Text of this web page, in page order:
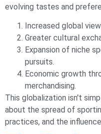
evolving tastes and
Increased global
Greater cultural
Expansion of niche
pursuits.
Economic growth
merchandising.
This globalization isn't
about the spread of
practices, and the